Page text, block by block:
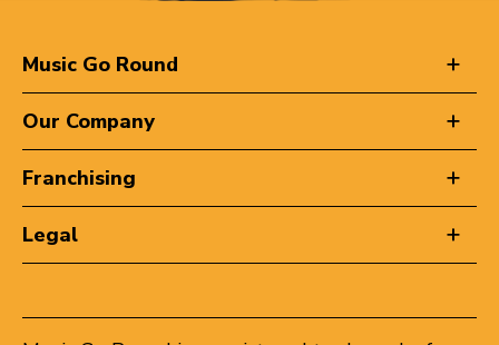
Music Go Round
Our Company
Franchising
Legal